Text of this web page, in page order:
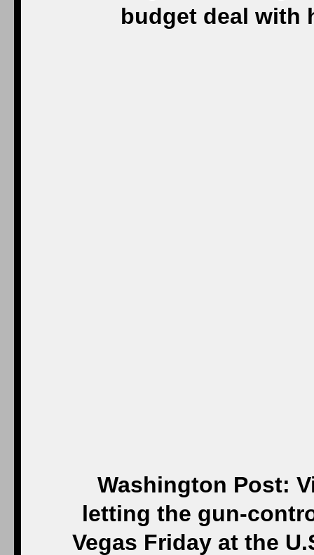
budget deal with
Washington Post:
letting the gun-
Vegas Friday at the